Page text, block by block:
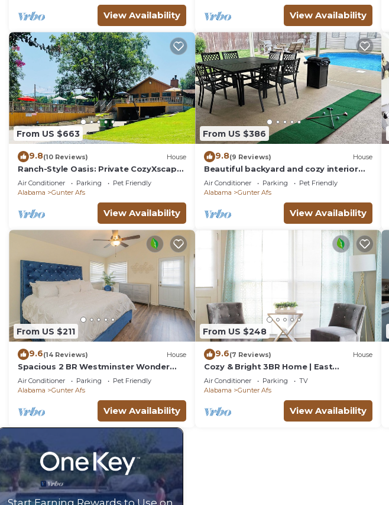
View Availability View Availability
From US $663
9.8(10 Reviews) House
Ranch-Style Oasis: Private CozyXscape
with Pool & Fire Pits sleeps 10
Air Conditioner Parking
Pet Friendly
Alabama
Gunter Afs
View Availability
From US $386
9.8(9 Reviews) House
Beautiful backyard and cozy interior
has everything you need and is pet
friendly
Air Conditioner Parking
Pet Friendly
Alabama
Gunter Afs
View Availability
From US $211
9.6(14 Reviews) House
Spacious 2 BR Westminster Wonder
w/Porch & Office
Air Conditioner Parking
Pet Friendly
Alabama
Gunter Afs
View Availability
From US $248
9.6(7 Reviews) House
Cozy & Bright 3BR Home | East
Montgomery
Air Conditioner Parking
TV
Alabama
Gunter Afs
View Availability